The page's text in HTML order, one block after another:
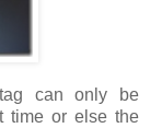
can only be
time or else the